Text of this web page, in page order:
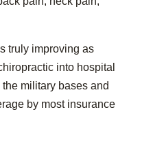
truly improving as
into hospital
military bases and
by most insurance